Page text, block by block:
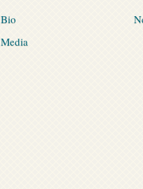
Bio
Media